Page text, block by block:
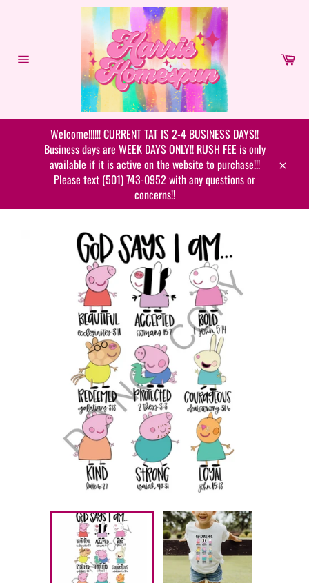
Welcome!!!!!! CURRENT TAT IS 2-4 BUSINESS DAYS!!
Business days are WEEK DAYS ONLY!! RUSH FEE is only
available if it is active on the website to purchase!!!
Please text (501) 743-0952 with any questions or
concerns!!